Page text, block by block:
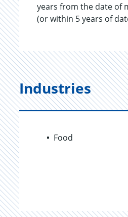
years from the date of
(or within 5 years of
Industries
Food